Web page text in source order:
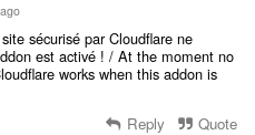
sécurisé par Cloudflare ne
est activé ! / At the moment no
works when this addon is
Reply Quote